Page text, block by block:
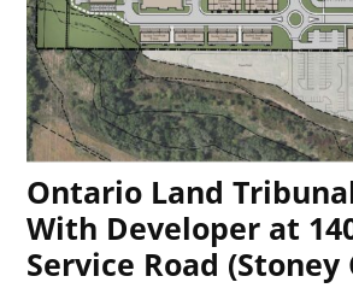
Ontario Land
With Developer at
Service Road (Stoney